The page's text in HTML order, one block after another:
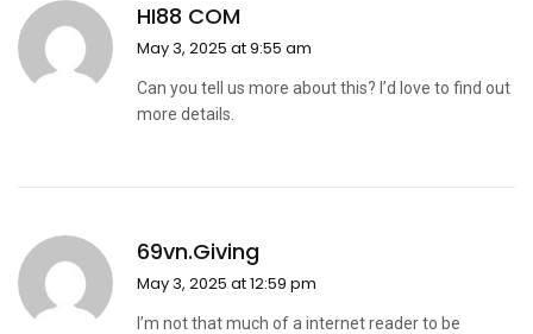
HI88 COM
May 3, 2025 at 9:55 am
Can you tell us more about this? I’d love to find out
more details.
69vn.giving
May 3, 2025 at 12:59 pm
I’m not that much of a internet reader to be